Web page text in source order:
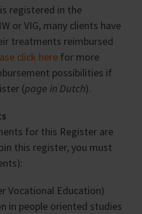
registered in the
or VIG, many clients have
treatments reimbursed
click here for more
possibilities if
(page in Dutch).
for this Register are
this register, you must
Vocational Education)
in people oriented studies